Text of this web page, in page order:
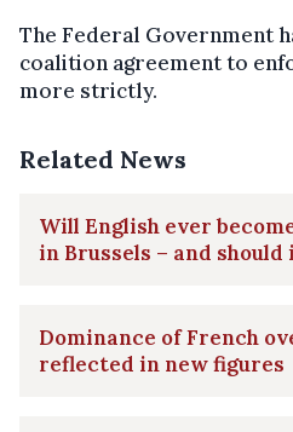
The Federal Government
coalition agreement to
more strictly.
Related News
Will English ever
in Brussels – and should
Dominance of French
reflected in new figures